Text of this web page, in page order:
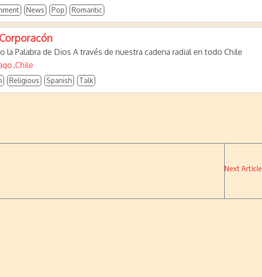
News Pop Romantic
la Palabra de Dios A través de nuestra cadena radial en todo Chile
,Chile
Religious Spanish Talk
Next Article